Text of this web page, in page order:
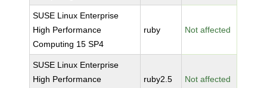
SUSE Linux Enterprise
High Performance
Computing 15 SP4
ruby Not affected
SUSE Linux Enterprise
High Performance
ruby2.5 Not affected